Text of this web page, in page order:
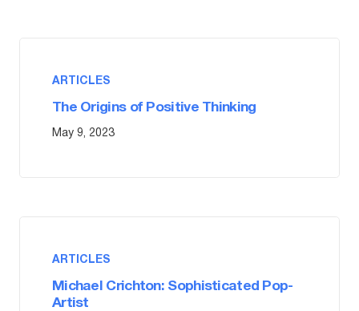
ARTICLES
The Origins of Positive Thinking
May 9, 2023
ARTICLES
Michael Crichton: Sophisticated Pop-
Artist